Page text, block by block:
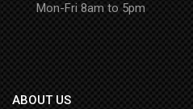
Mon-Fri 8am to 5pm
ABOUT US